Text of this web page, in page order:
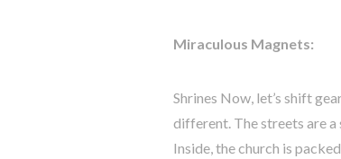
Miraculous Magnets:
Shrines Now, let’s shift
different. The streets are
Inside, the church is